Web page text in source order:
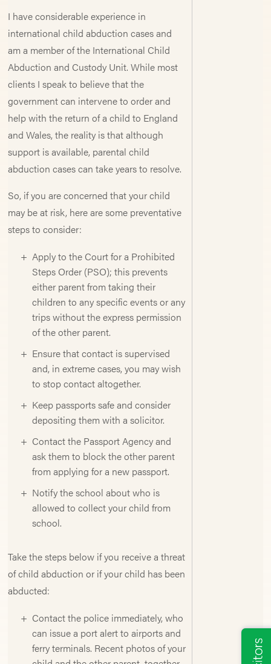
I have considerable experience in
international child abduction cases and
am a member of the International Child
Abduction and Custody Unit. While most
clients I speak to believe that the
government can intervene to order and
help with the return of a child to England
and Wales, the reality is that although
support is available, parental child
abduction cases can take years to resolve.
So, if you are concerned that your child
may be at risk, here are some preventative
steps to consider:
Apply to the Court for a Prohibited
Steps Order (PSO); this prevents
either parent from taking their
children to any specific events or any
trips without the express permission
of the other parent.
Ensure that contact is supervised
and, in extreme cases, you may wish
to stop contact altogether.
Keep passports safe and consider
depositing them with a solicitor.
Contact the Passport Agency and
ask them to block the other parent
from applying for a new passport.
Notify the school about who is
allowed to collect your child from
school.
Take the steps below if you receive a threat
of child abduction or if your child has been
abducted:
Contact the police immediately, who
can issue a port alert to airports and
ferry terminals. Recent photos of your